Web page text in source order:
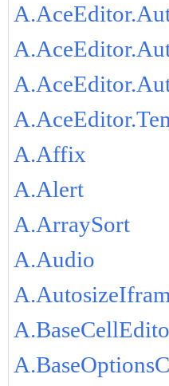
A.Affix
A.Alert
A.ArraySort
A.Audio